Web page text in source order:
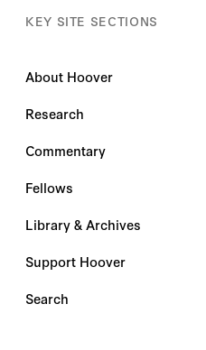
KEY SITE SECTIONS
About Hoover
Research
Commentary
Fellows
Library & Archives
Support Hoover
Search